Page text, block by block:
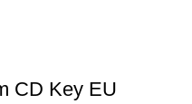
CD Key EU